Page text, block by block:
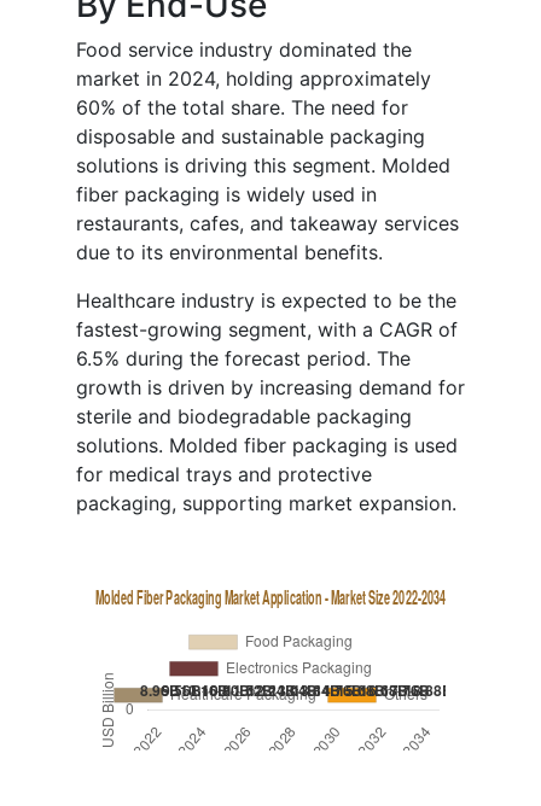
Food service industry dominated the
market in 2024, holding approximately
60% of the total share. The need for
disposable and sustainable packaging
solutions is driving this segment. Molded
fiber packaging is widely used in
restaurants, cafes, and takeaway services
due to its environmental benefits.
Healthcare industry is expected to be the
fastest-growing segment, with a CAGR of
6.5% during the forecast period. The
growth is driven by increasing demand for
sterile and biodegradable packaging
solutions. Molded fiber packaging is used
for medical trays and protective
packaging, supporting market expansion.